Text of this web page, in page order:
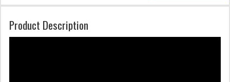
Product Description